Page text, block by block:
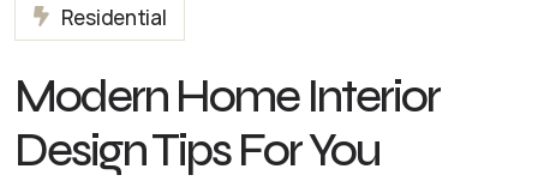
Residential
Modern Home Interior
Design Tips For You